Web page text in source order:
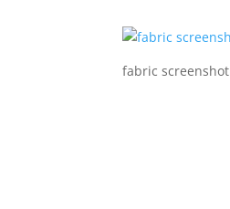
fabric screenshot